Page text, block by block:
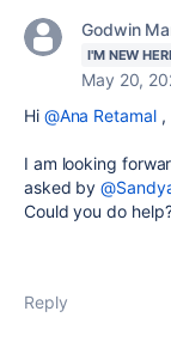
Godwin
I'M NEW
May 20,
Hi @Ana Retamal,
I am looking
asked by
Could you do
Reply